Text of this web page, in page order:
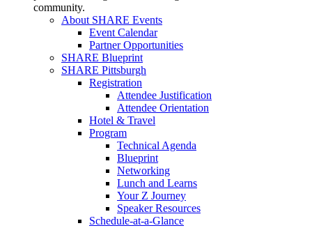
community.
About SHARE Events
Event Calendar
Partner Opportunities
SHARE Blueprint
SHARE Pittsburgh
Registration
Attendee Justification
Attendee Orientation
Hotel & Travel
Program
Technical Agenda
Blueprint
Networking
Lunch and Learns
Your Z Journey
Speaker Resources
Schedule-at-a-Glance